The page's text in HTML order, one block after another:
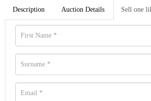
Description Auction Details Sell one